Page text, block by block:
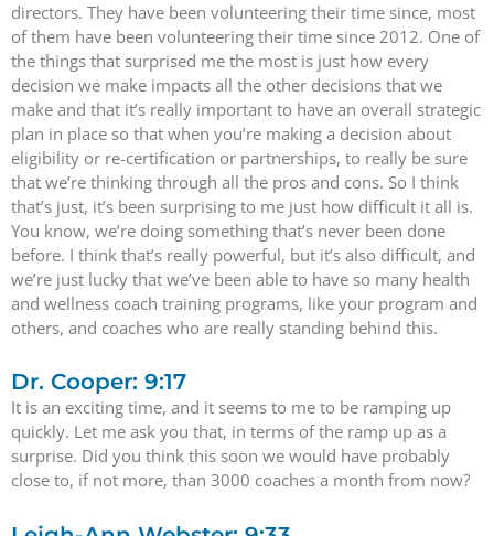
directors. They have been volunteering their time since, most
of them have been volunteering their time since 2012. One of
the things that surprised me the most is just how every
decision we make impacts all the other decisions that we
make and that it’s really important to have an overall strategic
plan in place so that when you’re making a decision about
eligibility or re-certification or partnerships, to really be sure
that we’re thinking through all the pros and cons. So I think
that’s just, it’s been surprising to me just how difficult it all is.
You know, we’re doing something that’s never been done
before. I think that’s really powerful, but it’s also difficult, and
we’re just lucky that we’ve been able to have so many health
and wellness coach training programs, like your program and
others, and coaches who are really standing behind this.
Dr. Cooper: 9:17
It is an exciting time, and it seems to me to be ramping up
quickly. Let me ask you that, in terms of the ramp up as a
surprise. Did you think this soon we would have probably
close to, if not more, than 3000 coaches a month from now?